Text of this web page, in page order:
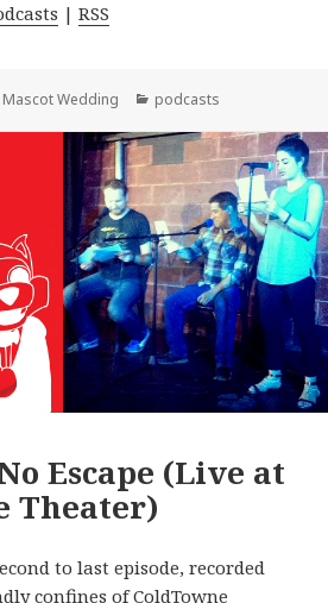
|RSS
Author
Mascot Wedding Categories
podcasts
Escape (Live at
Theater)
to last episode, recorded
confines of ColdTowne